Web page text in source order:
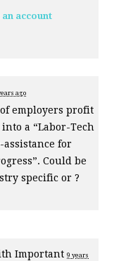
an account
ago
employers profit
a “Labor-Tech
for
Could be
specific or ?
Important 9 years